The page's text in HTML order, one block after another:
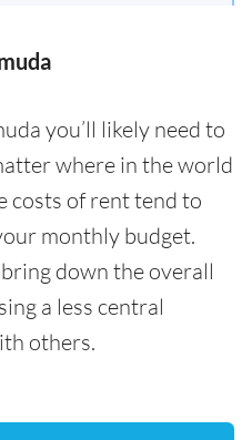
you’ll likely need to
where in the world
costs of rent tend to
monthly budget.
down the overall
a less central
others.